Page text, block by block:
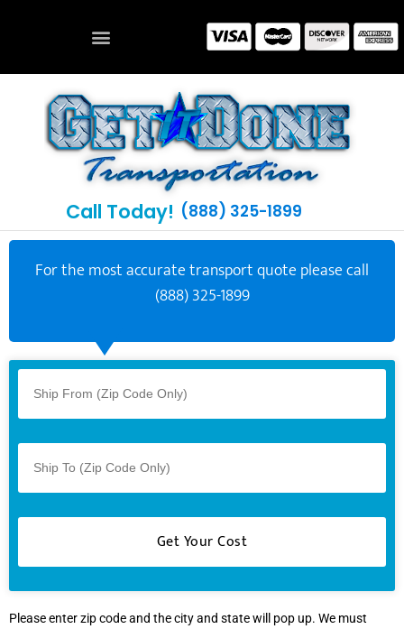
Call Today! (888) 325-1899
For the most accurate transport quote please call
(888) 325-1899
Please enter zip code and the city and state will pop up. We must